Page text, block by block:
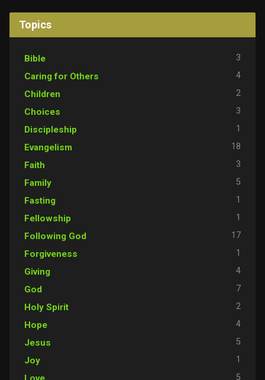
Topics
Bible 3
Caring for Others 4
Children 2
Choices 3
Discipleship 1
Evangelism 18
Faith 3
Family 5
Fasting 1
Fellowship 1
Following God 17
Forgiveness 1
Giving 4
God 7
Holy Spirit 2
Hope 4
Jesus 5
Joy 1
5